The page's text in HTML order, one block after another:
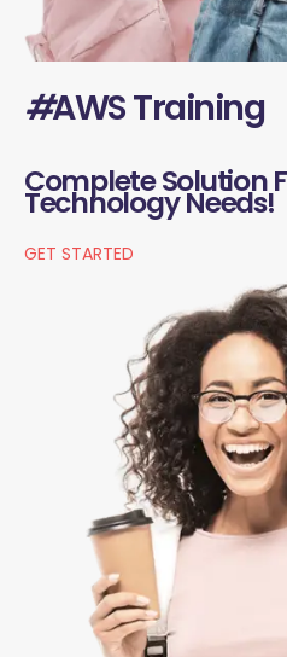
#AWS Training
Complete Solution
Technology Needs!
GET STARTED